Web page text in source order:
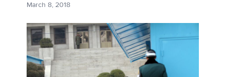
March 8, 2018